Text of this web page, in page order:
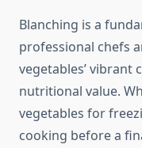
Blanching is a
professional chefs
vegetables’ vibrant
nutritional value.
vegetables for
cooking before a